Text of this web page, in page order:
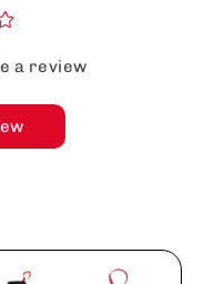
a review